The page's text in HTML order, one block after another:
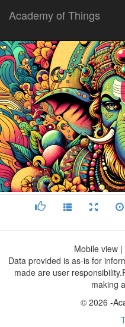
Academy of Things
Mobile view |
Data provided is as-is for
made are user
making
© 2026 -